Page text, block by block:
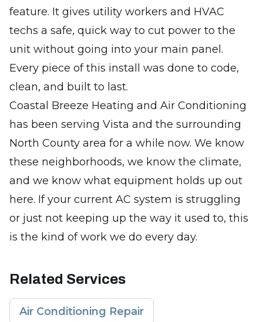
feature. It gives utility workers and HVAC
techs a safe, quick way to cut power to the
unit without going into your main panel.
Every piece of this install was done to code,
clean, and built to last.
Coastal Breeze Heating and Air Conditioning
has been serving Vista and the surrounding
North County area for a while now. We know
these neighborhoods, we know the climate,
and we know what equipment holds up out
here. If your current AC system is struggling
or just not keeping up the way it used to, this
is the kind of work we do every day.
Related Services
Air Conditioning Repair